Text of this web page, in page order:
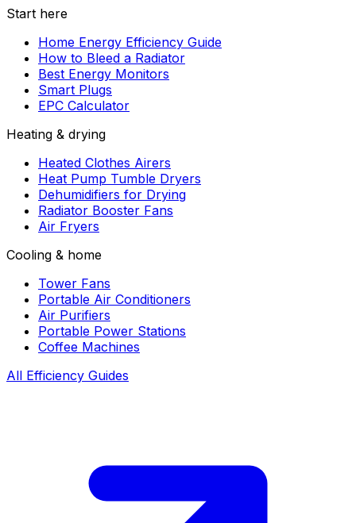
Start here
Home Energy Efficiency Guide
How to Bleed a Radiator
Best Energy Monitors
Smart Plugs
EPC Calculator
Heating & drying
Heated Clothes Airers
Heat Pump Tumble Dryers
Dehumidifiers for Drying
Radiator Booster Fans
Air Fryers
Cooling & home
Tower Fans
Portable Air Conditioners
Air Purifiers
Portable Power Stations
Coffee Machines
All Efficiency Guides